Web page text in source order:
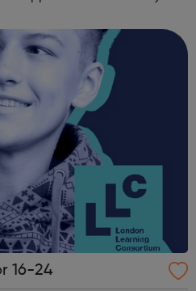
offer up ...
16-24